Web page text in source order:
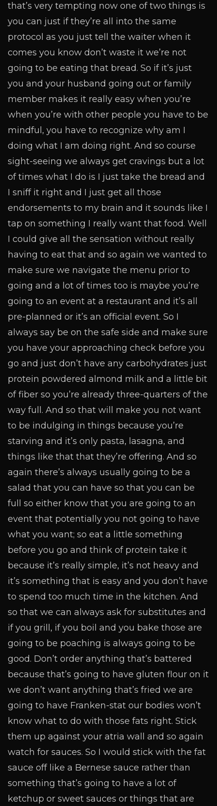
that’s very tempting now one of two things is
you can just if they’re all into the same
protocol as you just tell the waiter when it
comes you know don’t waste it we’re not
going to be eating that bread. So if it’s just
you and your husband going out or family
member makes it really easy when you’re
when you’re with other people you have to be
mindful, you have to recognize why am I
doing what I am doing right. And so course
sight-seeing we always get cravings but a lot
of times what I do is I just take the bread and
I sniff it right and I just get all those
endorsements to my brain and it sounds like I
tap on something I really want that food. Well
I could give all the sensation without really
having to eat that and so again we wanted to
make sure we navigate the menu prior to
going and a lot of times too is maybe you’re
going to an event at a restaurant and it’s all
pre-planned or it’s an official event. So I
always say be on the safe side and make sure
you have your approaching check before you
go and just don’t have any carbohydrates just
protein powdered almond milk and a little bit
of fiber so you’re already three-quarters of the
way full. And so that will make you not want
to be indulging in things because you’re
starving and it’s only pasta, lasagna, and
things like that that they’re offering. And so
again there’s always usually going to be a
salad that you can have so that you can be
full so either know that you are going to an
event that potentially you not going to have
what you want; so eat a little something
before you go and think of protein take it
because it’s really simple, it’s not heavy and
it’s something that is easy and you don’t have
to spend too much time in the kitchen. And
so that we can always ask for substitutes and
if you grill, if you boil and you bake those are
going to be poaching is always going to be
good. Don’t order anything that’s battered
because that’s going to have gluten flour on it
we don’t want anything that’s fried we are
going to have Franken-stat our bodies won’t
know what to do with those fats right. Stick
them up against your atria wall and so again
watch for sauces. So I would stick with the fat
sauce off like a Bernese sauce rather than
something that’s going to have a lot of
ketchup or sweet sauces or things that are